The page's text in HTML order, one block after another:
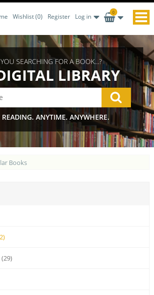
Wishlist(0) Register Log in
0
SEARCHING FOR A BOOK...?
LIBRARY
READING. ANYTIME. ANYWHERE.
Books